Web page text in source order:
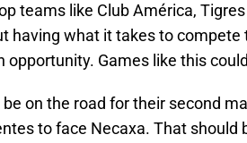
teams like Club América,
having what it takes to
opportunity. Games like this
be on the road for their second
to face Necaxa. That should